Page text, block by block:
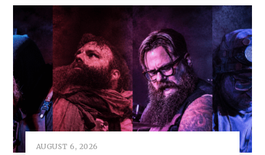
AUGUST 6, 2026